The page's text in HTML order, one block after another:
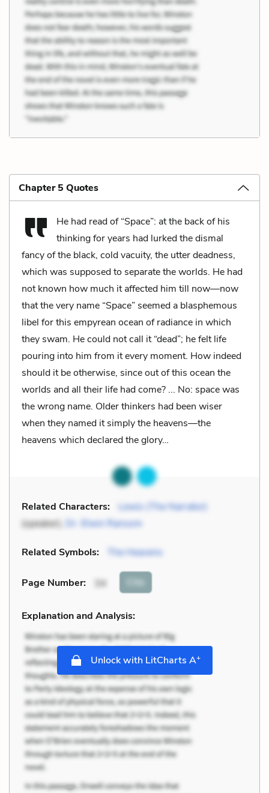
Chapter 5 Quotes
He had read of “Space”: at the back of his
thinking for years had lurked the dismal
fancy of the black, cold vacuity, the utter deadness,
which was supposed to separate the worlds. He had
not known how much it affected him till now—now
that the very name “Space” seemed a blasphemous
libel for this empyrean ocean of radiance in which
they swam. He could not call it “dead”; he felt life
pouring into him from it every moment. How indeed
should it be otherwise, since out of this ocean the
worlds and all their life had come? ... No: space was
the wrong name. Older thinkers had been wiser
when they named it simply the heavens—the
heavens which declared the glory…
Related Characters:
Lewis (The Narrator)
(speaker), Dr. Elwin Ransom
Related Symbols: The Heavens
Page Number: 34 Cite
Explanation and Analysis:
Unlock with LitCharts A+